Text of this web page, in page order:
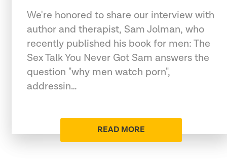
We're honored to share our interview with
author and therapist, Sam Jolman, who
recently published his book for men: The
Sex Talk You Never Got Sam answers the
question "why men watch porn",
addressin…
READ MORE